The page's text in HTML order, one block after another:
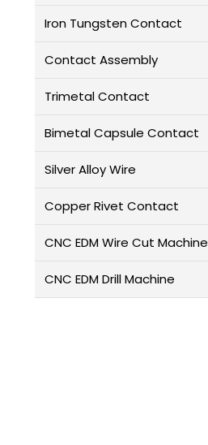
Iron Tungsten Contact
Contact Assembly
Trimetal Contact
Bimetal Capsule Contact
Silver Alloy Wire
Copper Rivet Contact
CNC EDM Wire Cut Machine
CNC EDM Drill Machine